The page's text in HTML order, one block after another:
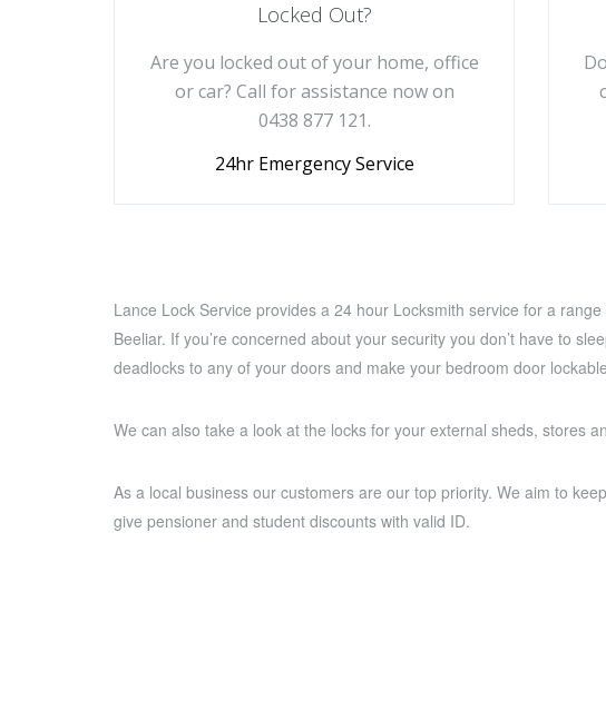
Locked Out?
Are you locked out of your home, office
or car? Call for assistance now on
0438 877 121.
24hr Emergency Service
Lance Lock Service provides a 24 hour Locksmith service for a
Beeliar. If you’re concerned about your security you don’t have to
deadlocks to any of your doors and make your bedroom door
We can also take a look at the locks for your external sheds, stores
As a local business our customers are our top priority. We aim to
give pensioner and student discounts with valid ID.